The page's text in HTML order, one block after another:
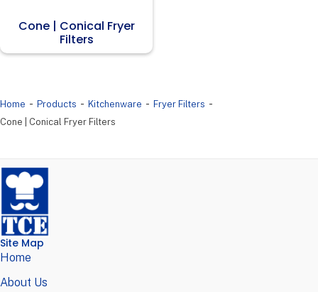
Cone | Conical Fryer
Filters
Home - Products - Kitchenware - Fryer Filters -
Cone | Conical Fryer Filters
Site Map
Home
About Us